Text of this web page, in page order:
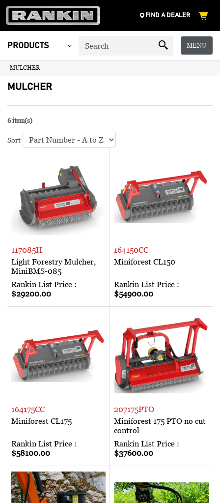
FIND A DEALER
PRODUCTS MENU
MULCHER
MULCHER
6 item(s)
Sort
117085H
Light Forestry Mulcher,
MiniBMS-085
Rankin List Price :
$29200.00
164150CC
Miniforest CL150
Rankin List Price :
$54900.00
164175CC
Miniforest CL175
Rankin List Price :
$58100.00
207175PTO
Miniforest 175 PTO no cut
control
Rankin List Price :
$37600.00